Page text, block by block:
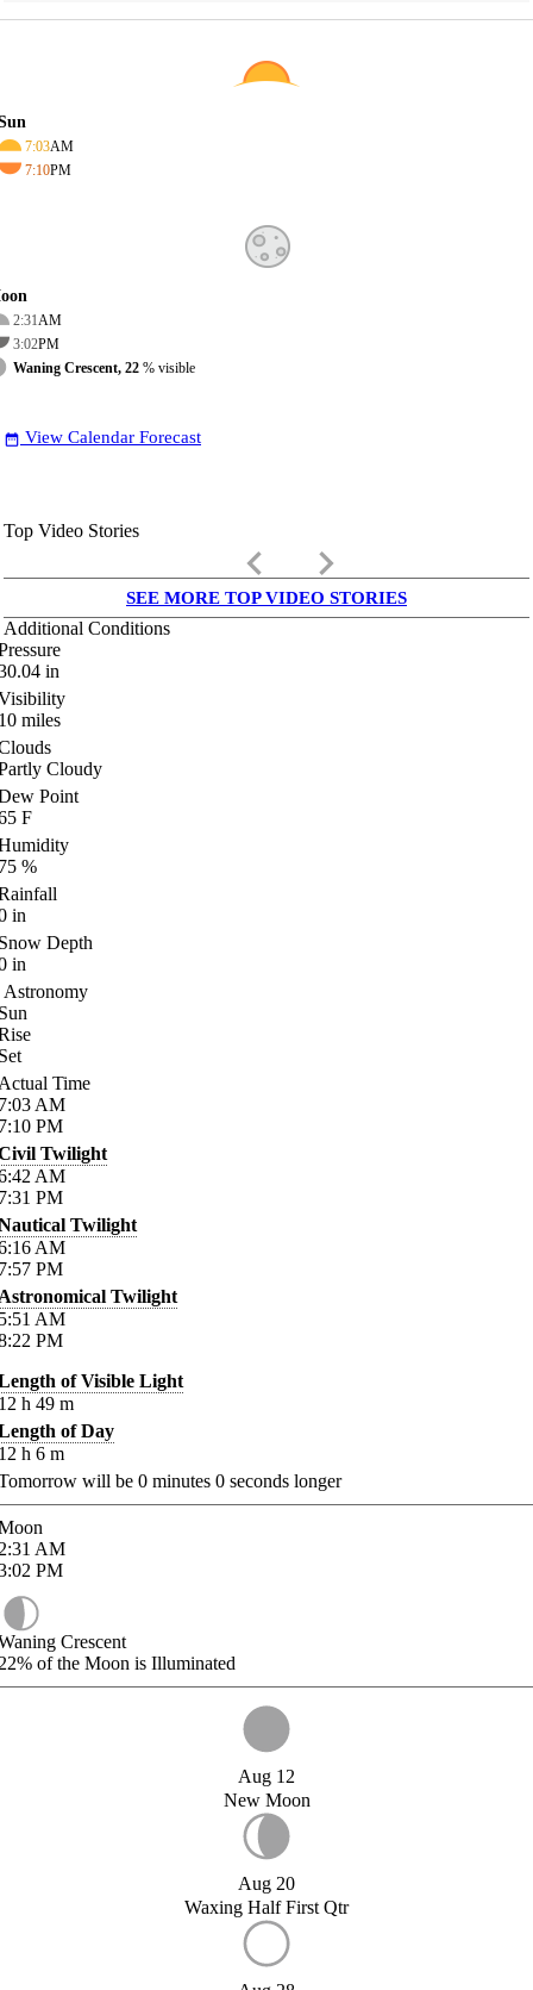
7:03AM
7:10PM
2:31AM
3:02PM
Waning Crescent, 22 % visible
date_range View Calendar Forecast
Top Video Stories
keyboard_arrow_left keyboard_arrow_right
SEE MORE TOP VIDEO STORIES
Additional Conditions
in
miles
Cloudy
Point
F
%
in
Depth
in
Astronomy
Time
AM
PM
Twilight
AM
PM
Twilight
AM
PM
Twilight
AM
PM
of Visible Light
h 49 m
of Day
h 6 m
will be 0 minutes 0 seconds longer
AM
PM
Crescent
of the Moon is Illuminated
Aug 12
New Moon
Aug 20
Waxing Half First Qtr